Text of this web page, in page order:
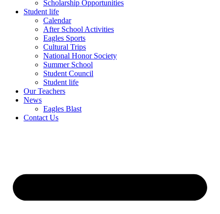
Scholarship Opportunities
Student life
Calendar
After School Activities
Eagles Sports
Cultural Trips
National Honor Society
Summer School
Student Council
Student life
Our Teachers
News
Eagles Blast
Contact Us